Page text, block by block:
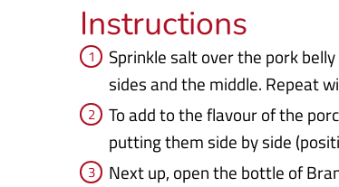
Instructions
Sprinkle salt over the pork
sides and the middle. Repeat
To add to the flavour of the
putting them side by side
Next up, open the bottle of